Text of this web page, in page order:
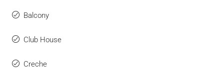
Balcony
Club House
Creche